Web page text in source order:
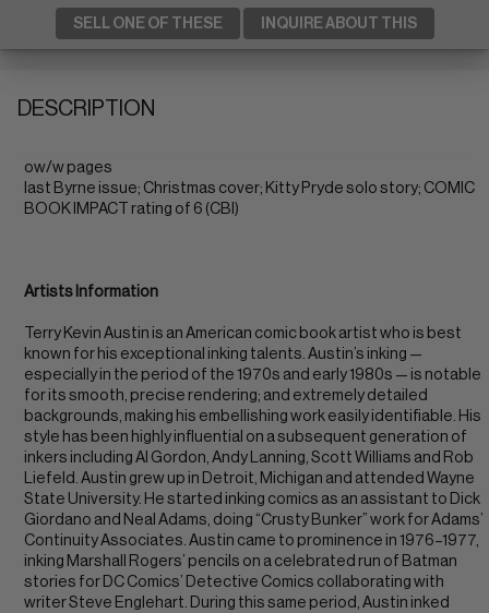
SELL ONE OF THESE INQUIRE ABOUT THIS
DESCRIPTION
ow/w pages
last Byrne issue; Christmas cover; Kitty Pryde solo story; COMIC
BOOK IMPACT rating of 6 (CBI)
Artists Information
Terry Kevin Austin is an American comic book artist who is best
known for his exceptional inking talents. Austin’s inking —
especially in the period of the 1970s and early 1980s — is notable
for its smooth, precise rendering; and extremely detailed
backgrounds, making his embellishing work easily identifiable. His
style has been highly influential on a subsequent generation of
inkers including Al Gordon, Andy Lanning, Scott Williams and Rob
Liefeld. Austin grew up in Detroit, Michigan and attended Wayne
State University. He started inking comics as an assistant to Dick
Giordano and Neal Adams, doing “Crusty Bunker” work for Adams’
Continuity Associates. Austin came to prominence in 1976–1977,
inking Marshall Rogers’ pencils on a celebrated run of Batman
stories for DC Comics’ Detective Comics collaborating with
writer Steve Englehart. During this same period, Austin inked